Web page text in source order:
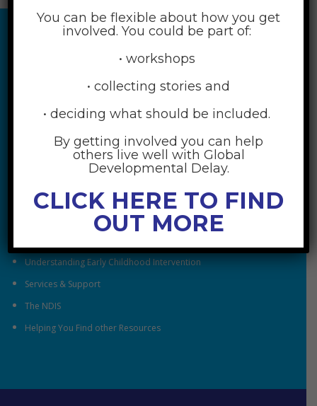
RESOURCES
Understanding Global Developmental Delay
Looking After Family Wellbeing
Understanding Early Childhood Intervention
Services & Support
The NDIS
Helping You Find other Resources
You can be flexible about how you get
involved. You could be part of:
• workshops
• collecting stories and
• deciding what should be included.
By getting involved you can help
others live well with Global
Developmental Delay.
CLICK HERE TO FIND
OUT MORE